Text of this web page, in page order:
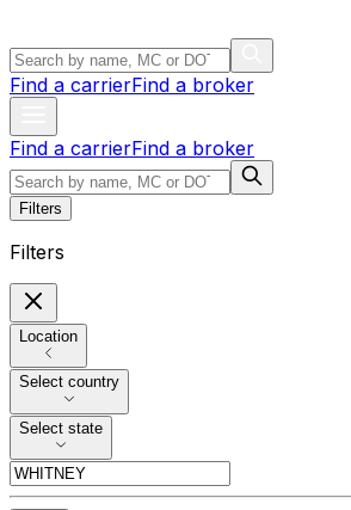
Find a carrierFind a broker
Find a carrierFind a broker
Filters
Filters
Location
Select country
Select state